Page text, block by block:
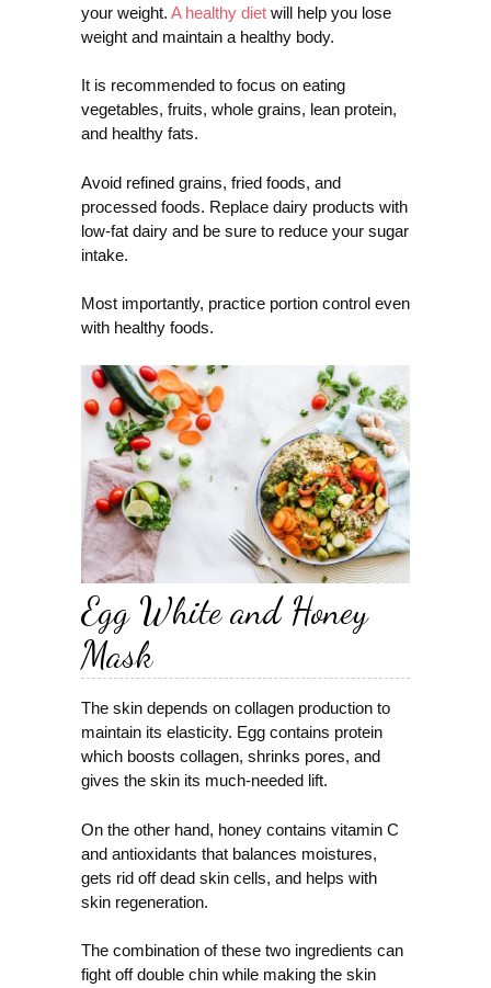
your weight. A healthy diet will help you lose
weight and maintain a healthy body.
It is recommended to focus on eating
vegetables, fruits, whole grains, lean protein,
and healthy fats.
Avoid refined grains, fried foods, and
processed foods. Replace dairy products with
low-fat dairy and be sure to reduce your sugar
intake.
Most importantly, practice portion control even
with healthy foods.
Egg White and Honey
Mask
The skin depends on collagen production to
maintain its elasticity. Egg contains protein
which boosts collagen, shrinks pores, and
gives the skin its much-needed lift.
On the other hand, honey contains vitamin C
and antioxidants that balances moistures,
gets rid off dead skin cells, and helps with
skin regeneration.
The combination of these two ingredients can
fight off double chin while making the skin